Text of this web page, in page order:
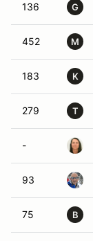
136 G
452 M
183 K
279 T
-
93
75 B